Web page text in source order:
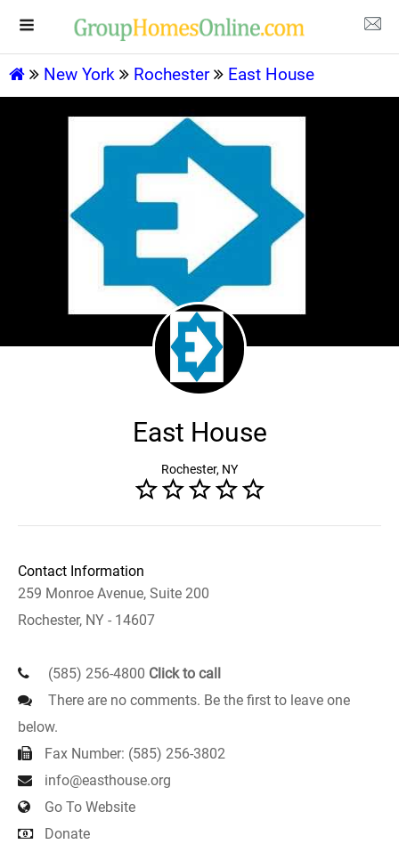
New York Rochester East House
East House
Rochester, NY
Contact Information
259 Monroe Avenue, Suite 200
Rochester, NY - 14607
(585) 256-4800 Click to call
There are no comments. Be the first to leave one
below.
Fax Number: (585) 256-3802
info@easthouse.org
Go To Website
Donate